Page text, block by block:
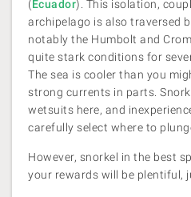
(Ecuador). This isolation,
archipelago is also traversed
notably the Humbolt and
quite stark conditions for
The sea is cooler than you
strong currents in parts.
wetsuits here, and
carefully select where to
However, snorkel in the best
your rewards will be plentiful,